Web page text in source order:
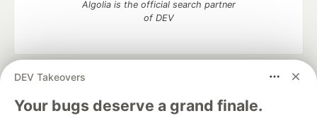
DEV Takeovers
Your bugs deserve a grand finale.
Algolia is the official search partner
of DEV
DEV Community
— A space to discuss and keep up software
development and manage your software career
Home
DEV Challenges DEV++ Videos